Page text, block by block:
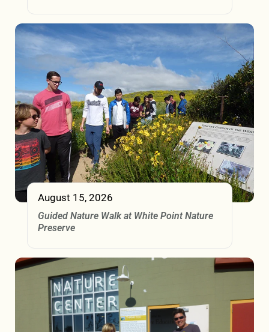
August 15, 2026
Guided Nature Walk at White Point Nature
Preserve